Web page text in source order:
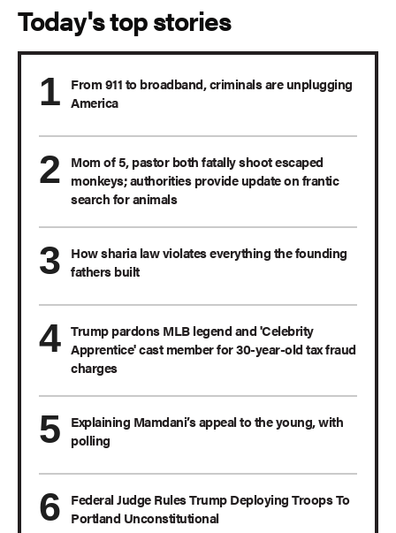
Today's top stories
From 911 to broadband, criminals are unplugging
America
Mom of 5, pastor both fatally shoot escaped
monkeys; authorities provide update on frantic
search for animals
How sharia law violates everything the founding
fathers built
Trump pardons MLB legend and 'Celebrity
Apprentice' cast member for 30-year-old tax fraud
charges
Explaining Mamdani’s appeal to the young, with
polling
Federal Judge Rules Trump Deploying Troops To
Portland Unconstitutional